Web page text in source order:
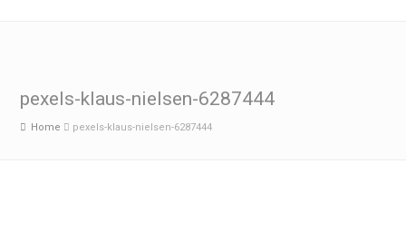
pexels-klaus-nielsen-6287444
Home pexels-klaus-nielsen-6287444